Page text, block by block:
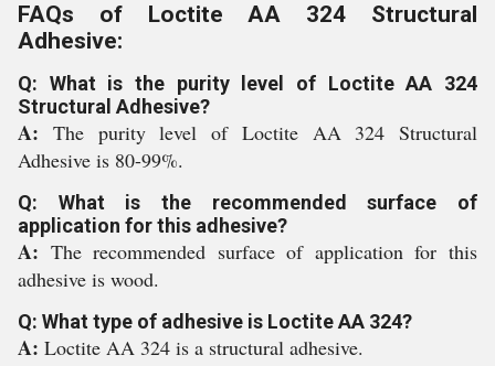
FAQs of Loctite AA 324 Structural
Adhesive:
Q: What is the purity level of Loctite AA 324
Structural Adhesive?
A: The purity level of Loctite AA 324 Structural
Adhesive is 80-99%.
Q: What is the recommended surface of
application for this adhesive?
A: The recommended surface of application for this
adhesive is wood.
Q: What type of adhesive is Loctite AA 324?
A: Loctite AA 324 is a structural adhesive.